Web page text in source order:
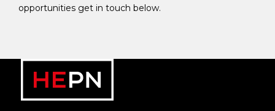
opportunities get in touch below.